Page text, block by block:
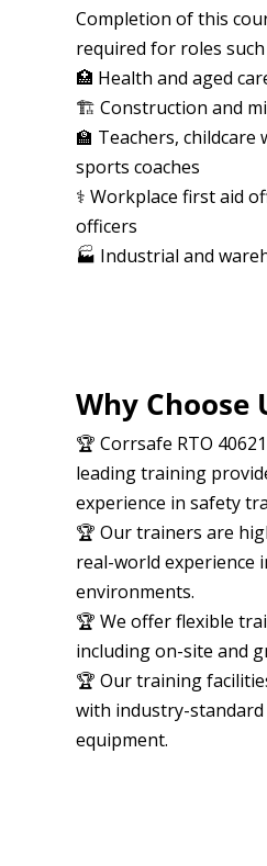
Completion of this
required for roles such
🏥 Health and aged
🏗️ Construction and
🏫 Teachers, childcare
sports coaches
⚕️ Workplace first aid
officers
🏭 Industrial and
Why Choose
🏆 Corrsafe RTO
leading training
experience in safety
🏆 Our trainers are
real-world experience
environments.
🏆 We offer flexible
including on-site and
🏆 Our training
with industry-
equipment.